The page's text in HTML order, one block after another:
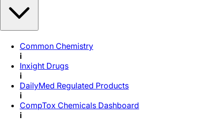
Common Chemistry
i
Inxight Drugs
i
DailyMed Regulated Products
i
CompTox Chemicals Dashboard
i